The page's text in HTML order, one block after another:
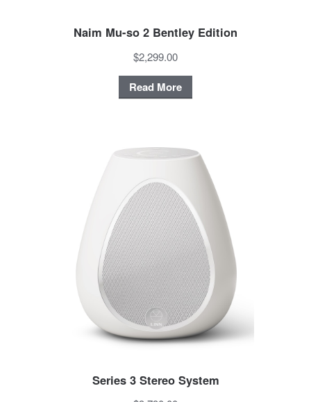
Naim Mu-so 2 Bentley Edition
$2,299.00
Read More
Series 3 Stereo System